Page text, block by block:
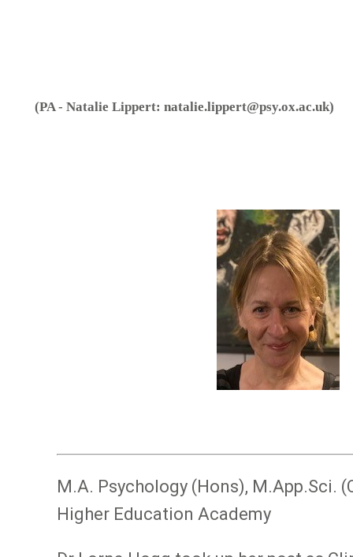
(PA - Natalie Lippert: natalie.lippert@psy.ox.ac.uk)
Image
M.A. Psychology (Hons), M.App.Sci.
Higher Education Academy